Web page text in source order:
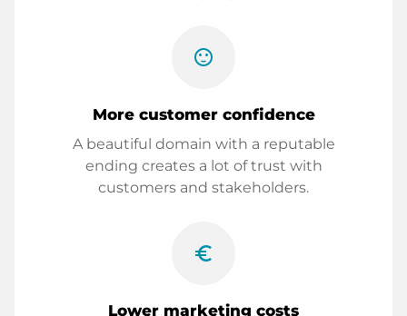
sentiment_satisfied
More customer confidence
A beautiful domain with a reputable
ending creates a lot of trust with
customers and stakeholders.
euro_symbol
Lower marketing costs